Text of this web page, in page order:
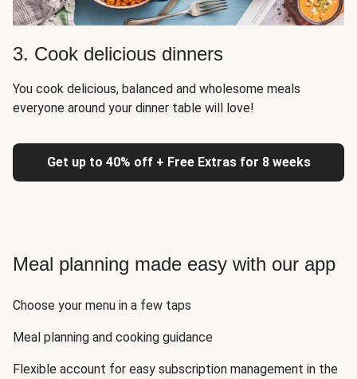
3. Cook delicious dinners
You cook delicious, balanced and wholesome meals
everyone around your dinner table will love!
Get up to 40% off + Free Extras for 8 weeks
Meal planning made easy with our app
Choose your menu in a few taps
Meal planning and cooking guidance
Flexible account for easy subscription management in the